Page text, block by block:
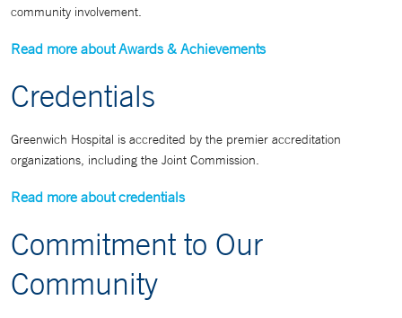
community involvement.
Read more about Awards & Achievements
Credentials
Greenwich Hospital is accredited by the premier accreditation
organizations, including the Joint Commission.
Read more about credentials
Commitment to Our
Community